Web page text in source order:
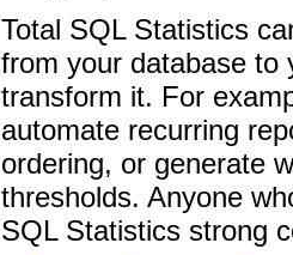
Total SQL Statistics
from your database to
transform it. For
automate recurring
ordering, or generate
thresholds. Anyone
SQL Statistics strong